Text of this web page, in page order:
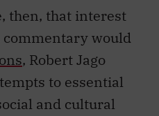
then, that interest
would
, Robert Jago
to essential
and cultural